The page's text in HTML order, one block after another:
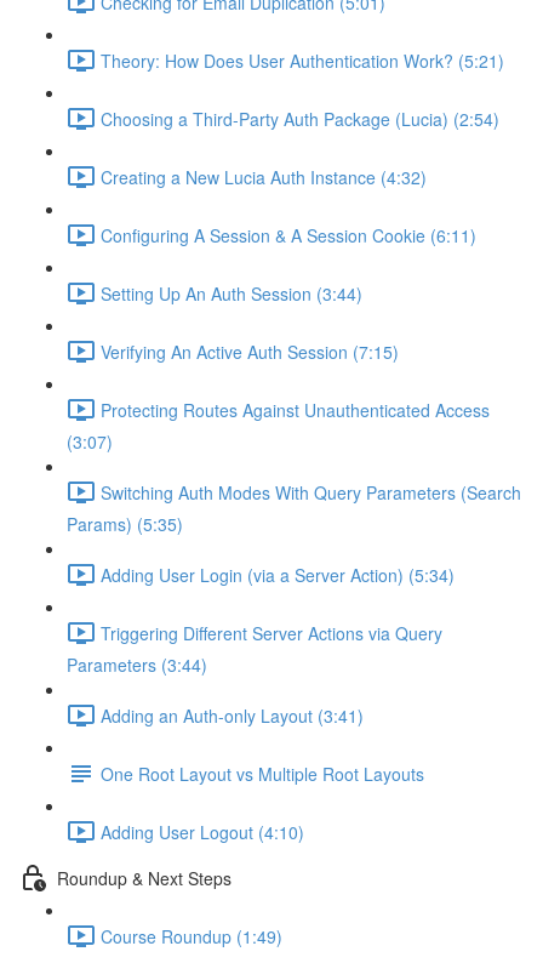
Theory: How Does User Authentication Work? (5:21)
Choosing a Third-Party Auth Package (Lucia) (2:54)
Creating a New Lucia Auth Instance (4:32)
Configuring A Session & A Session Cookie (6:11)
Setting Up An Auth Session (3:44)
Verifying An Active Auth Session (7:15)
Protecting Routes Against Unauthenticated Access
(3:07)
Switching Auth Modes With Query Parameters (Search
Params) (5:35)
Adding User Login (via a Server Action) (5:34)
Triggering Different Server Actions via Query
Parameters (3:44)
Adding an Auth-only Layout (3:41)
One Root Layout vs Multiple Root Layouts
Adding User Logout (4:10)
Roundup & Next Steps
Course Roundup (1:49)